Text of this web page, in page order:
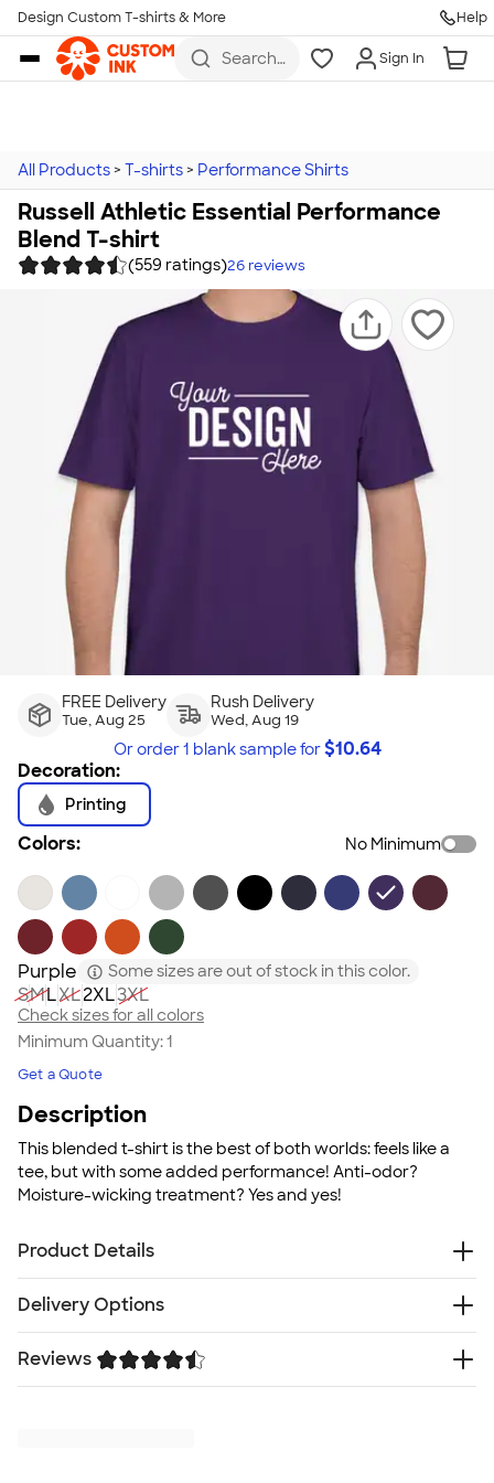
Skip to main content
Design Custom T-shirts & More Help
Search
more
Sign In
All Products > T-shirts > Performance Shirts
Russell Athletic Essential Performance
Blend T-shirt
(559 ratings)26 reviews
FREE Delivery
Tue, Aug 25
Rush Delivery
Wed, Aug 19
Or order1 blank samplefor$10.64
Decoration:
Printing
Colors: No Minimum
Purple Some sizes are out of stock in this color.
SMLXL2XL3XL
Check sizes for all colors
Minimum Quantity:1
Get a Quote
Description
This blended t-shirt is the best of both worlds: feels like a
tee, but with some added performance! Anti-odor?
Moisture-wicking treatment? Yes and yes!
Product Details
management treatment
Oxford is 53/47 polyester/cotton blend
Anti-odor technology
Soft spun yarn
Delivery Options
FreeDelivery — Get it by Tue. Aug 25
Rush Delivery — Get it as soon as Wed. Aug 19
Reviews